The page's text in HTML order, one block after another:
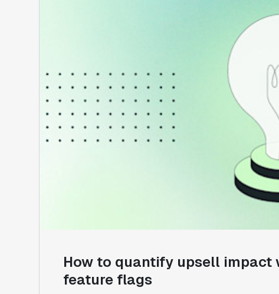
How to quantify upsell impact
feature flags